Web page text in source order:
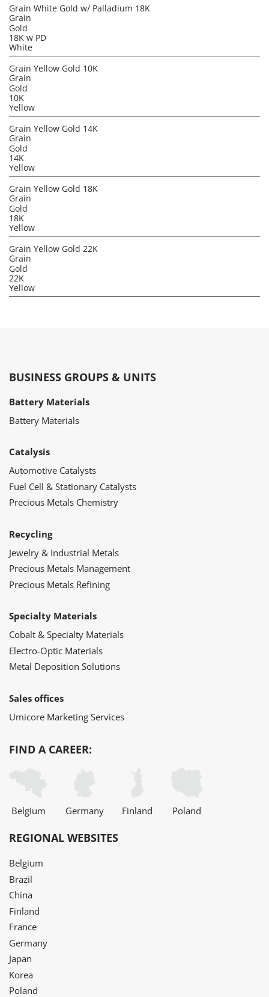
Grain White Gold w/ Palladium 18K
Grain
Gold
18K w PD
White
Grain Yellow Gold 10K
Grain
Gold
10K
Yellow
Grain Yellow Gold 14K
Grain
Gold
14K
Yellow
Grain Yellow Gold 18K
Grain
Gold
18K
Yellow
Grain Yellow Gold 22K
Grain
Gold
22K
Yellow
BUSINESS GROUPS & UNITS
Battery Materials
Battery Materials
Catalysis
Automotive Catalysts
Fuel Cell & Stationary Catalysts
Precious Metals Chemistry
Recycling
Jewelry & Industrial Metals
Precious Metals Management
Precious Metals Refining
Specialty Materials
Cobalt & Specialty Materials
Electro-Optic Materials
Metal Deposition Solutions
Sales offices
Umicore Marketing Services
FIND A CAREER:
Belgium Germany Finland Poland
REGIONAL WEBSITES
Belgium
Brazil
China
Finland
France
Germany
Japan
Korea
Poland